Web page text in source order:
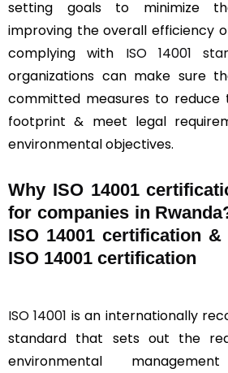
setting goals to minimize
improving the overall efficiency
complying with ISO 14001
organizations can make sure
committed measures to reduce
footprint & meet legal
environmental objectives.
Why ISO 14001
for companies in
ISO 14001 certification
ISO 14001 certification
ISO 14001 is an internationally
standard that sets out the
environmental